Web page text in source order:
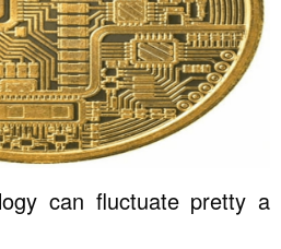
can fluctuate pretty a